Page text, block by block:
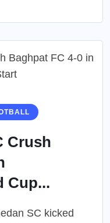
Crush
Cup...
SC kicked